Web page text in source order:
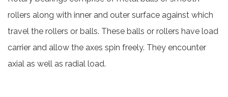
rollers along with inner and outer surface against which
travel the rollers or balls. These balls or rollers have load
carrier and allow the axes spin freely. They encounter
axial as well as radial load.